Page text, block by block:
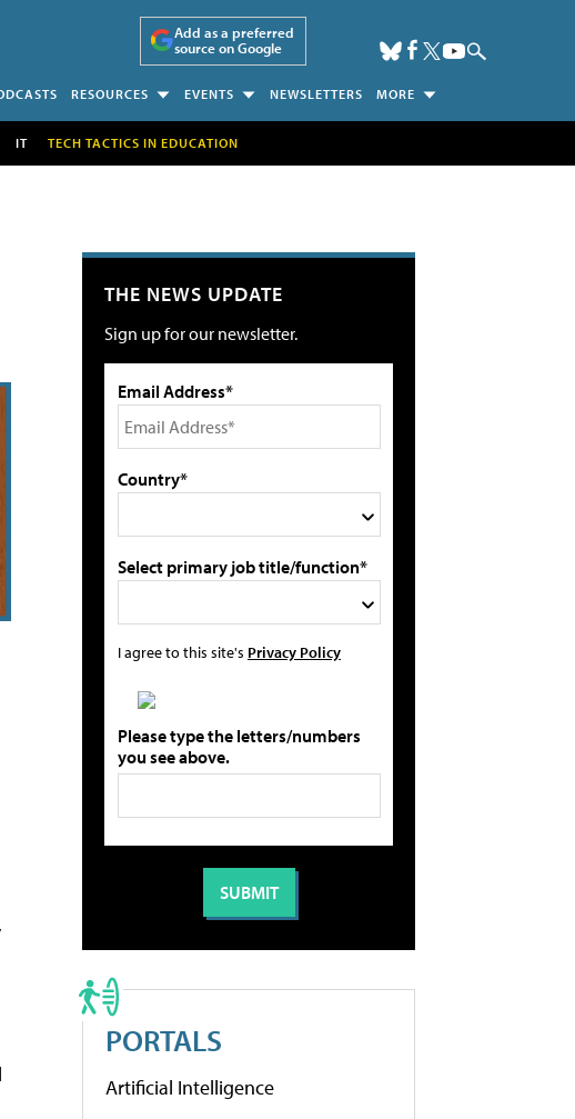
Add as a preferred
source on Google
RESOURCES EVENTS NEWSLETTERS MORE
IT TECH TACTICS IN EDUCATION
THE NEWS UPDATE
Sign up for our newsletter.
Email Address*
Country*
Select primary job title/function*
I agree to this site's Privacy Policy
Please type the letters/numbers
you see above.
PORTALS
Artificial Intelligence